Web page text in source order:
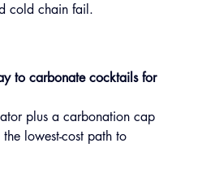
cold chain fail.
to carbonate cocktails for
plus a carbonation cap
lowest-cost path to